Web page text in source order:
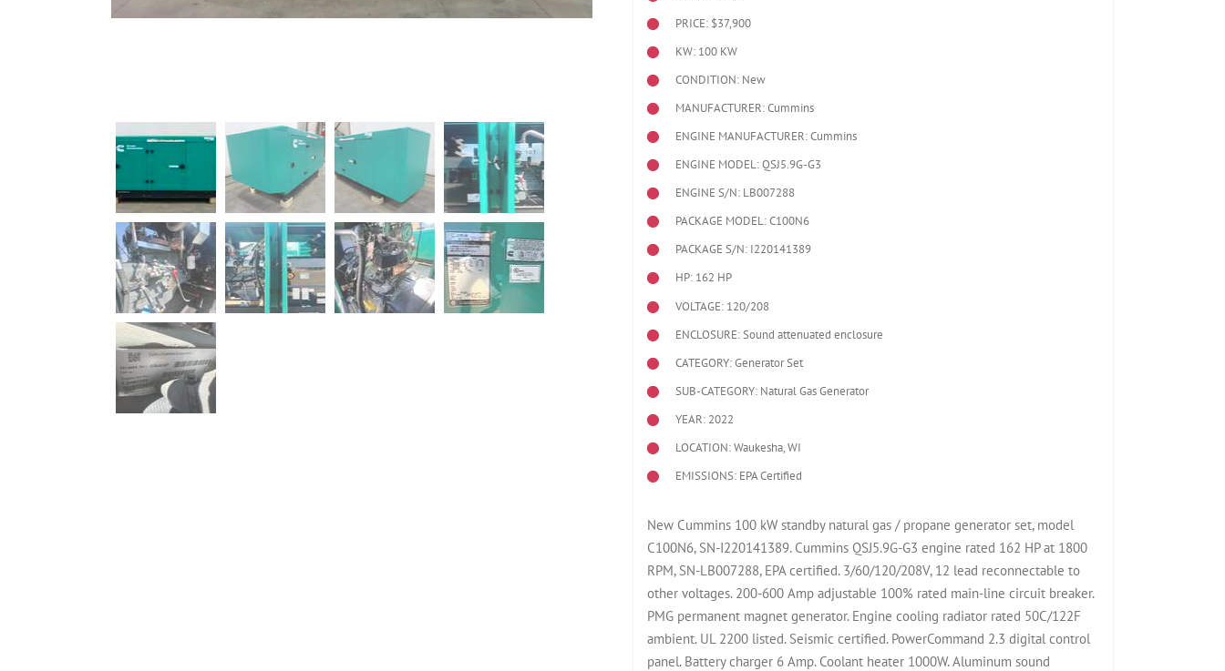
PRICE: $37,900
KW: 100 KW
CONDITION: New
MANUFACTURER: Cummins
ENGINE MANUFACTURER: Cummins
ENGINE MODEL:QSJ5.9G-G3
ENGINE S/N: LB007288
PACKAGE MODEL: C100N6
PACKAGE S/N: I220141389
HP: 162 HP
VOLTAGE: 120/208
ENCLOSURE: Sound attenuated enclosure
CATEGORY: Generator Set
SUB-CATEGORY: Natural Gas Generator
YEAR: 2022
LOCATION: Waukesha, WI
EMISSIONS: EPA Certified
New Cummins 100 kW standby natural gas / propane generator set, model
C100N6, SN-I220141389. Cummins QSJ5.9G-G3 engine rated 162 HP at 1800
RPM, SN-LB007288, EPA certified. 3/60/120/208V, 12 lead reconnectable to
other voltages. 200-600 Amp adjustable 100% rated main-line circuit breaker.
PMG permanent magnet generator. Engine cooling radiator rated 50C/122F
ambient. UL 2200 listed. Seismic certified. PowerCommand 2.3 digital control
panel. Battery charger 6 Amp. Coolant heater 1000W. Aluminum sound